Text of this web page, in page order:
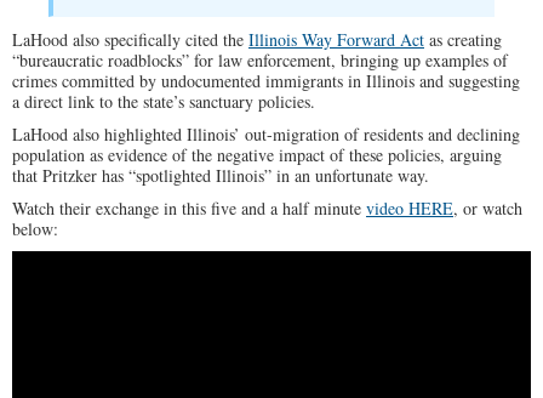
LaHood also specifically cited the Illinois Way Forward Act as creating
“bureaucratic roadblocks” for law enforcement, bringing up examples of
crimes committed by undocumented immigrants in Illinois and suggesting
a direct link to the state’s sanctuary policies.
LaHood also highlighted Illinois’ out-migration of residents and declining
population as evidence of the negative impact of these policies, arguing
that Pritzker has “spotlighted Illinois” in an unfortunate way.
Watch their exchange in this five and a half minute video HERE, or watch
below: